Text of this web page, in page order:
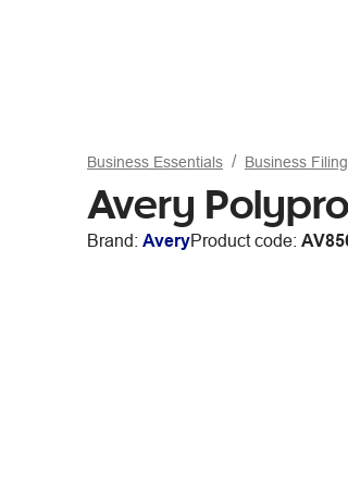
Business Essentials Business
Avery
Brand: AveryProduct code: